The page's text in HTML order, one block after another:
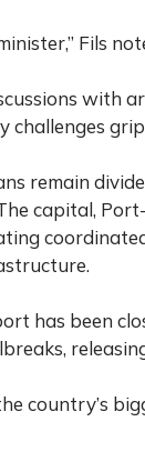
Fils
with
challenges
remain
capital,
has been
country’s